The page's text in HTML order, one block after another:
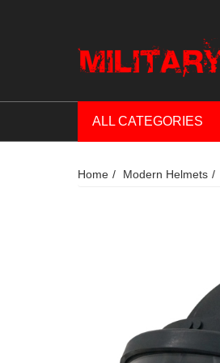
ALL CATEGORIES
Home Modern Helmets